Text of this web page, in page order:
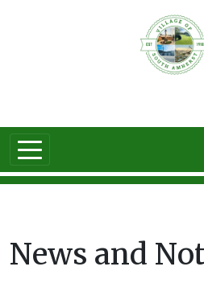
News and